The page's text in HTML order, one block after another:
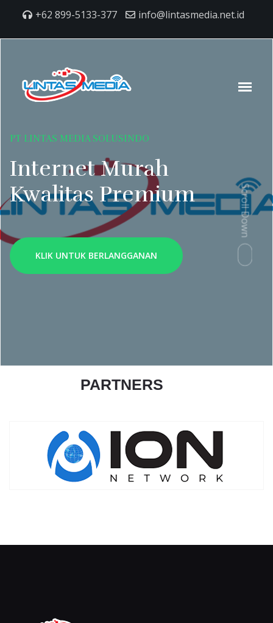
+62 899-5133-377 info@lintasmedia.net.id
PT LINTAS MEDIA SOLUSINDO
Internet Murah
Kwalitas Premium
KLIK UNTUK BERLANGGANAN
Scroll Down
PARTNERS